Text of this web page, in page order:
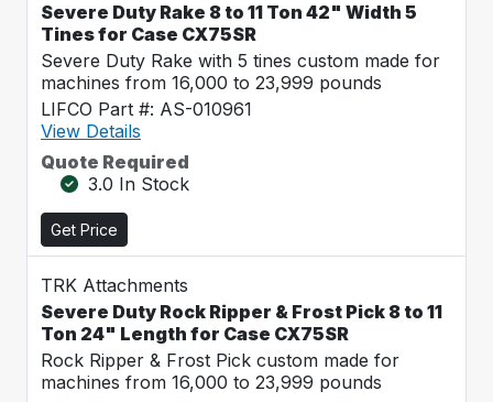
Severe Duty Rake 8 to 11 Ton 42" Width 5
Tines for Case CX75SR
Severe Duty Rake with 5 tines custom made for
machines from 16,000 to 23,999 pounds
LIFCO Part #: AS-010961
View Details
Quote Required
3.0 In Stock
Get Price
TRK Attachments
Severe Duty Rock Ripper & Frost Pick 8 to 11
Ton 24" Length for Case CX75SR
Rock Ripper & Frost Pick custom made for
machines from 16,000 to 23,999 pounds